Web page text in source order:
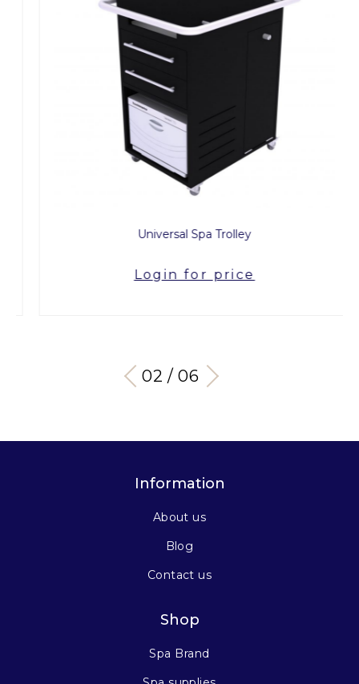
Universal Spa Trolley
Login for price
03 / 06
Information
About us
Blog
Contact us
Shop
Spa Brand